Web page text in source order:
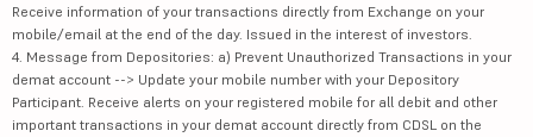
Receive information of your transactions directly from Exchange on your
mobile/email at the end of the day. Issued in the interest of investors.
4. Message from Depositories: a) Prevent Unauthorized Transactions in your
demat account --> Update your mobile number with your Depository
Participant. Receive alerts on your registered mobile for all debit and other
important transactions in your demat account directly from CDSL on the